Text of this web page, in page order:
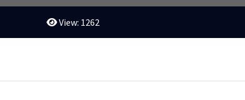
View: 1262